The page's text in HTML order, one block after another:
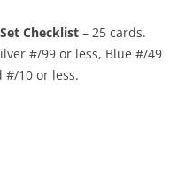
Checklist – 25 cards.
#/99 or less, Blue #/49
#/10 or less.